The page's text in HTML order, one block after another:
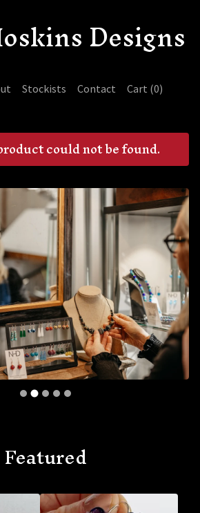
Designs
Stockists Contact Cart (0)
could not be found.
Featured